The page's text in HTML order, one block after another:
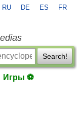
RU DE ES FR
Search!
Игры ⚽